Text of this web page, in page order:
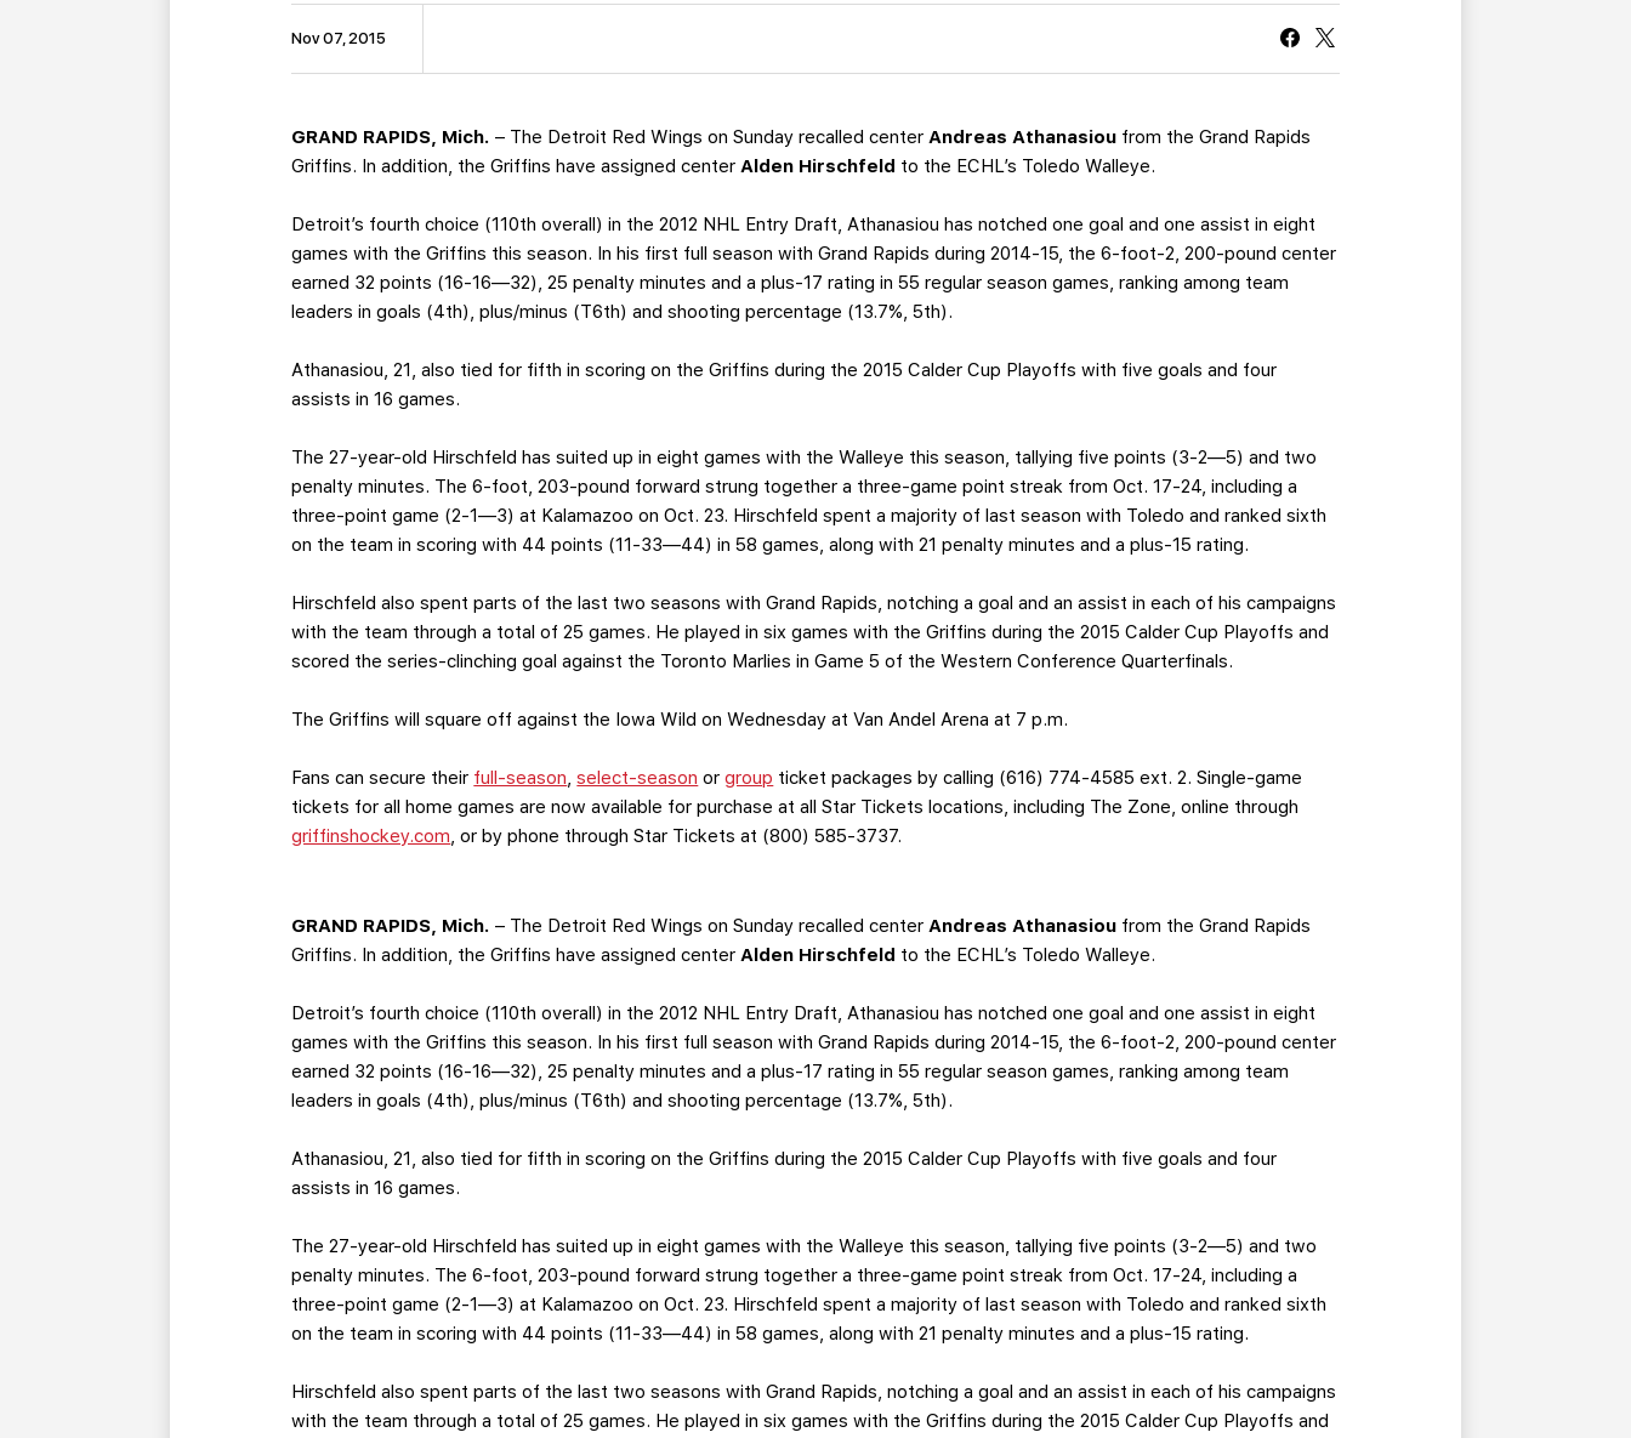
CURRENT MEMBER HQ
Nov 07, 2015
GRAND RAPIDS, Mich. – The Detroit Red Wings on Sunday recalled centerAndreas Athanasiou from the Grand Rapids
Griffins. In addition, the Griffins have assigned centerAlden Hirschfeld to the ECHL’s Toledo Walleye.
Detroit’s fourth choice (110th overall) in the 2012 NHL Entry Draft, Athanasiou has notched one goal and one assist in eight
games with the Griffins this season. In his first full season with Grand Rapids during 2014-15, the 6-foot-2, 200-pound center
earned 32 points (16-16—32), 25 penalty minutes and a plus-17 rating in 55 regular season games, ranking among team
leaders in goals (4th), plus/minus (T6th) and shooting percentage (13.7%, 5th).
Athanasiou, 21, also tied for fifth in scoring on the Griffins during the 2015 Calder Cup Playoffs with five goals and four
assists in 16 games.
The 27-year-old Hirschfeld has suited up in eight games with the Walleye this season, tallying five points (3-2—5) and two
penalty minutes. The 6-foot, 203-pound forward strung together a three-game point streak from Oct. 17-24, including a
three-point game (2-1—3) at Kalamazoo on Oct. 23. Hirschfeld spent a majority of last season with Toledo and ranked sixth
on the team in scoring with 44 points (11-33—44) in 58 games, along with 21 penalty minutes and a plus-15 rating.
Hirschfeld also spent parts of the last two seasons with Grand Rapids, notching a goal and an assist in each of his campaigns
with the team through a total of 25 games. He played in six games with the Griffins during the 2015 Calder Cup Playoffs and
scored the series-clinching goal against the Toronto Marlies in Game 5 of the Western Conference Quarterfinals.
The Griffins will square off against the Iowa Wild on Wednesday at Van Andel Arena at 7 p.m.
Fans can secure their full-season,select-season orgroup ticket packages by calling (616) 774-4585 ext. 2. Single-game
tickets for all home games are now available for purchase at all Star Tickets locations, including The Zone, online through
griffinshockey.com, or by phone through Star Tickets at (800) 585-3737.
GRAND RAPIDS, Mich. – The Detroit Red Wings on Sunday recalled centerAndreas Athanasiou from the Grand Rapids
Griffins. In addition, the Griffins have assigned centerAlden Hirschfeld to the ECHL’s Toledo Walleye.
Detroit’s fourth choice (110th overall) in the 2012 NHL Entry Draft, Athanasiou has notched one goal and one assist in eight
games with the Griffins this season. In his first full season with Grand Rapids during 2014-15, the 6-foot-2, 200-pound center
earned 32 points (16-16—32), 25 penalty minutes and a plus-17 rating in 55 regular season games, ranking among team
leaders in goals (4th), plus/minus (T6th) and shooting percentage (13.7%, 5th).
Athanasiou, 21, also tied for fifth in scoring on the Griffins during the 2015 Calder Cup Playoffs with five goals and four
assists in 16 games.
The 27-year-old Hirschfeld has suited up in eight games with the Walleye this season, tallying five points (3-2—5) and two
penalty minutes. The 6-foot, 203-pound forward strung together a three-game point streak from Oct. 17-24, including a
three-point game (2-1—3) at Kalamazoo on Oct. 23. Hirschfeld spent a majority of last season with Toledo and ranked sixth
on the team in scoring with 44 points (11-33—44) in 58 games, along with 21 penalty minutes and a plus-15 rating.
Hirschfeld also spent parts of the last two seasons with Grand Rapids, notching a goal and an assist in each of his campaigns
with the team through a total of 25 games. He played in six games with the Griffins during the 2015 Calder Cup Playoffs and